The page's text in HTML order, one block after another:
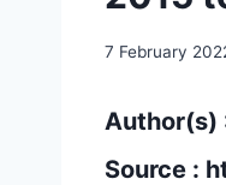
7 February
Author(s)
Source :